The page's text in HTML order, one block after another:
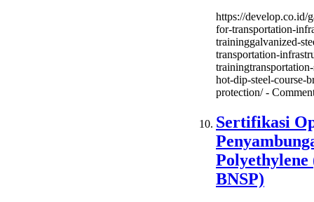
https://develop.co.id/
for-transportation-
traininggalvanized-
transportation-
hot-dip-steel-course-
protection/ -
Sertifikasi
BNSP)